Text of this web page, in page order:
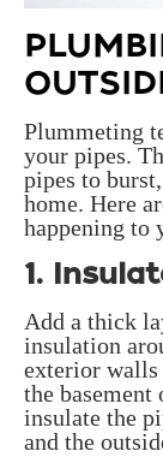
Plummeting
your pipes.
pipes to
home. Here
happening to
1.
Add a thick
insulation
exterior walls
the
insulate the
and the